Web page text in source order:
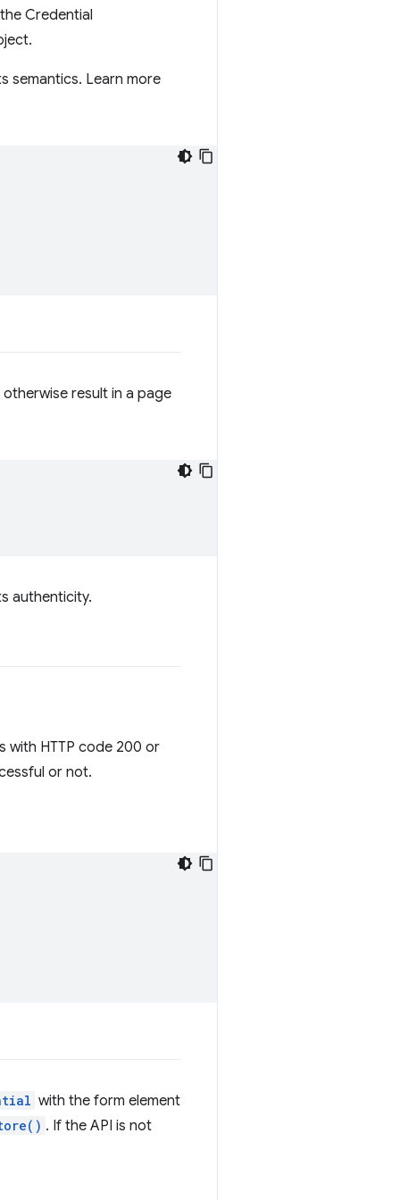
Credential
semantics. Learn more
result in a page
authenticity.
with HTTP code 200 or
or not.
with the form element
. If the API is not